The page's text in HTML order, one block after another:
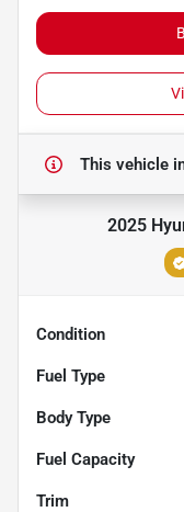
This vehicle
2025
Condition
Fuel Type
Body Type
Fuel Capacity
Trim